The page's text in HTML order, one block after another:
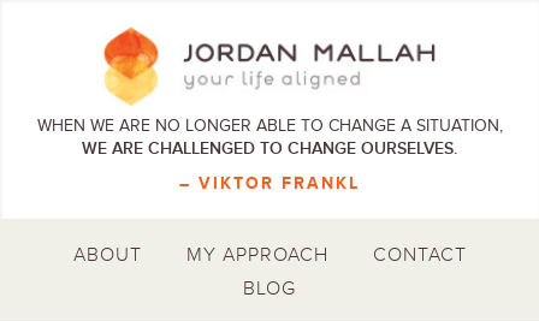
WHEN WE ARE NO LONGER ABLE TO CHANGE A SITUATION,
WE ARE CHALLENGED TO CHANGE OURSELVES.
– VIKTOR FRANKL
ABOUT MY APPROACH
CONTACT
BLOG